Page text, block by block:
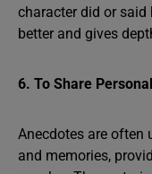
character did or said
better and gives
6. To Share
Anecdotes are often
and memories,